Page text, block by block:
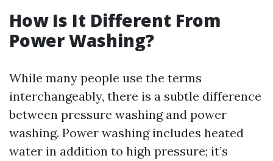
How Is It Different From
Power Washing?
While many people use the terms
interchangeably, there is a subtle difference
between pressure washing and power
washing. Power washing includes heated
water in addition to high pressure; it’s